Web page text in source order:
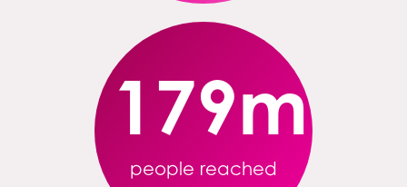
179m
people reached